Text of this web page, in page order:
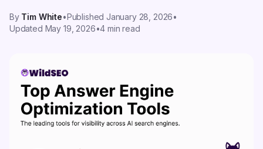
By Tim White•Published January 28, 2026•
Updated May 19, 2026•4 min read